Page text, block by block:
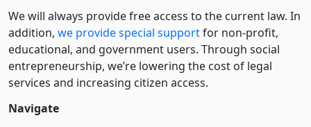
We will always provide free access to the current law. In
addition, we provide special supportfor non-profit,
educational, and government users. Through social
entre­pre­neurship, we’re lowering the cost of legal
services and increasing citizen access.
Navigate